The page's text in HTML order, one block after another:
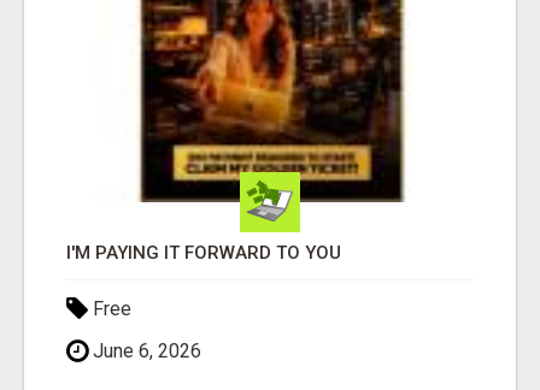
I'M PAYING IT FORWARD TO YOU
Free
June 6, 2026